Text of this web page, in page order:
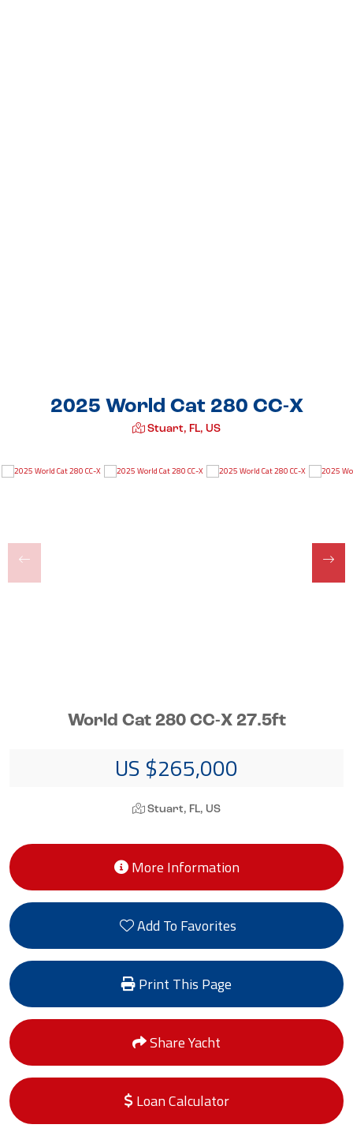
2025 World Cat 280 CC-X
Stuart, FL, US
World Cat 280 CC-X 27.5ft
US $265,000
Stuart, FL, US
More Information
Add To Favorites
Print This Page
Share Yacht
Loan Calculator